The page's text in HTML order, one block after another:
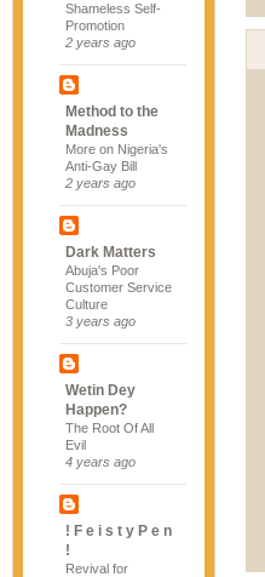
Shameless Self-
Promotion
2 years ago
Method to the
Madness
More on Nigeria's
Anti-Gay Bill
2 years ago
Dark Matters
Abuja's Poor
Customer Service
Culture
3 years ago
Wetin Dey
Happen?
The Root Of All
Evil
4 years ago
! F e i s t y P e n
!
Revival for